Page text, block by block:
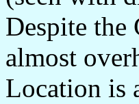
Despite the
almost
Location is